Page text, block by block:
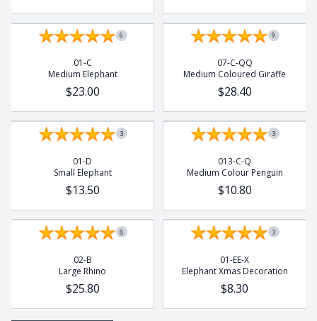
6
01-C
Medium Elephant
$23.00
9
07-C-QQ
Medium Coloured Giraffe
$28.40
3
01-D
Small Elephant
$13.50
3
013-C-Q
Medium Colour Penguin
$10.80
8
02-B
Large Rhino
$25.80
3
01-EE-X
Elephant Xmas Decoration
$8.30